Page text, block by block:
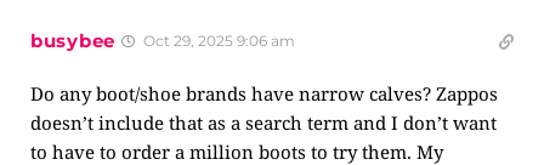
busybee Oct 29, 2025 9:06 am
Do any boot/shoe brands have narrow calves? Zappos
doesn’t include that as a search term and I don’t want
to have to order a million boots to try them. My